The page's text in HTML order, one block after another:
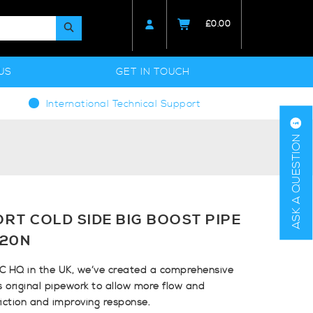
£0.00
GET IN TOUCH
International Technical Support
ASK A QUESTION
COLD SIDE BIG BOOST PIPE
HQ in the UK, we’ve created a comprehensive
original pipework to allow more flow and
and improving response.